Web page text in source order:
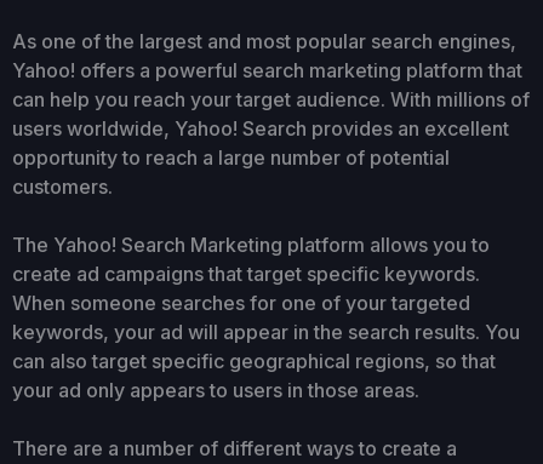
As one of the largest and most popular search engines,
Yahoo! offers a powerful search marketing platform that
can help you reach your target audience. With millions of
users worldwide, Yahoo! Search provides an excellent
opportunity to reach a large number of potential
customers.
The Yahoo! Search Marketing platform allows you to
create ad campaigns that target specific keywords.
When someone searches for one of your targeted
keywords, your ad will appear in the search results. You
can also target specific geographical regions, so that
your ad only appears to users in those areas.
There are a number of different ways to create a